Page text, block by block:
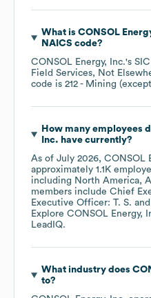
What is CONSOL
NAICS code?
CONSOL Energy, Inc.'s
Field Services, Not
code is 212 - Mining
How many employees
Inc. have currently?
As of July 2026, CONSOL
approximately 1.1K
including North America
members include Chief
Executive Officer: T. S.
Explore CONSOL Energy,
LeadIQ.
What industry does
to?